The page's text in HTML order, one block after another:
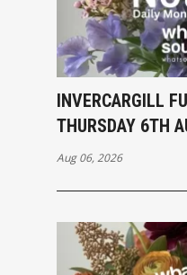
INVERCARGILL
THURSDAY 6TH
Aug 06, 2026